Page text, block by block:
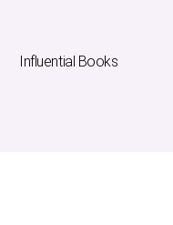
Influential Books